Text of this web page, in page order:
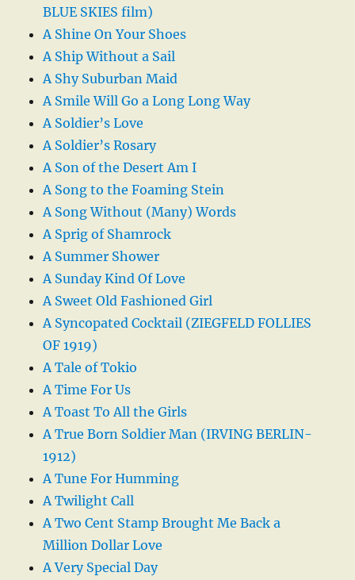
BLUE SKIES film)
A Shine On Your Shoes
A Ship Without a Sail
A Shy Suburban Maid
A Smile Will Go a Long Long Way
A Soldier’s Love
A Soldier’s Rosary
A Son of the Desert Am I
A Song to the Foaming Stein
A Song Without (Many) Words
A Sprig of Shamrock
A Summer Shower
A Sunday Kind Of Love
A Sweet Old Fashioned Girl
A Syncopated Cocktail (ZIEGFELD FOLLIES
OF 1919)
A Tale of Tokio
A Time For Us
A Toast To All the Girls
A True Born Soldier Man (IRVING BERLIN-
1912)
A Tune For Humming
A Twilight Call
A Two Cent Stamp Brought Me Back a
Million Dollar Love
A Very Special Day